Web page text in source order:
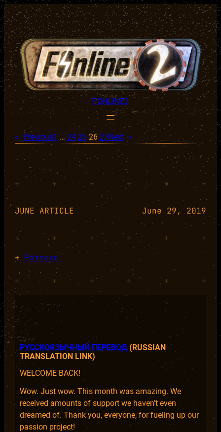
Skip
to
content
FONLINE2
« Previous1 … 24 25 26 27Next »
+ + + + + +
JUNE ARTICLE June 29, 2019
+ + + + + +
+ Patreon
+ + + + + +
РУССКОЯЗЫЧНЫЙ ПЕРЕВОД(RUSSIAN
TRANSLATION LINK)
WELCOME BACK!
Wow. Just wow. This month was amazing. We
received amounts of support we haven’t even
dreamed of. Thank you, everyone, for fueling up our
passion project!